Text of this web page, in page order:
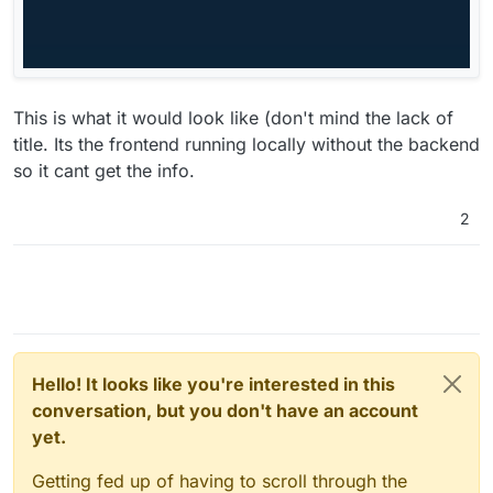
This is what it would look like (don't mind the lack of
title. Its the frontend running locally without the backend
so it cant get the info.
2
Hello! It looks like you're interested in this
conversation, but you don't have an account
yet.
Getting fed up of having to scroll through the